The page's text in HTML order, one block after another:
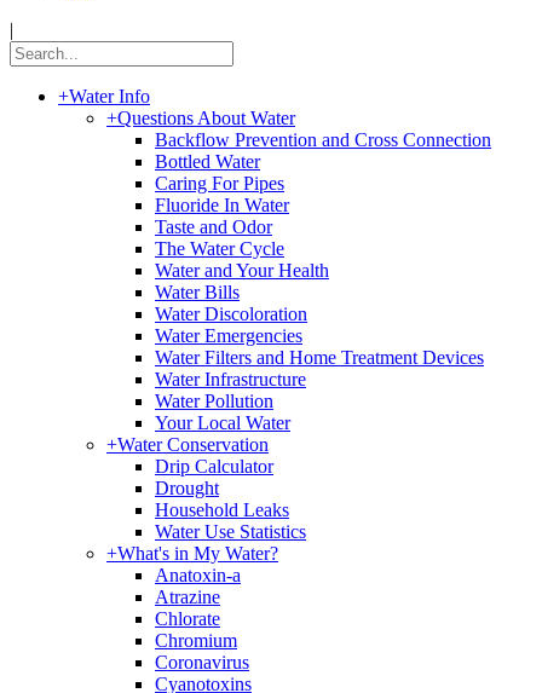
|
+Water Info
+Questions About Water
Backflow Prevention and Cross Connection
Bottled Water
Caring For Pipes
Fluoride In Water
Taste and Odor
The Water Cycle
Water and Your Health
Water Bills
Water Discoloration
Water Emergencies
Water Filters and Home Treatment Devices
Water Infrastructure
Water Pollution
Your Local Water
+Water Conservation
Drip Calculator
Drought
Household Leaks
Water Use Statistics
+What's in My Water?
Anatoxin-a
Atrazine
Chlorate
Chromium
Coronavirus
Cyanotoxins